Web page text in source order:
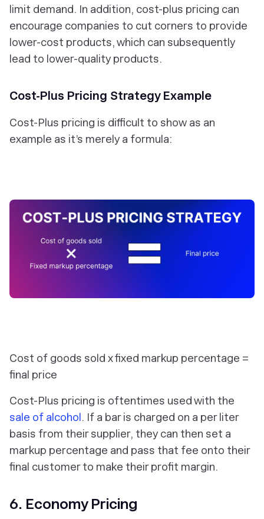
limit demand. In addition, cost-plus pricing can
encourage companies to cut corners to provide
lower-cost products, which can subsequently
lead to lower-quality products.
Cost-Plus Pricing Strategy Example
Cost-Plus pricing is difficult to show as an
example as it’s merely a formula:
Cost of goods sold x fixed markup percentage =
final price
Cost-Plus pricing is oftentimes used with the
sale of alcohol. If a bar is charged on a per liter
basis from their supplier, they can then set a
markup percentage and pass that fee onto their
final customer to make their profit margin.
6. Economy Pricing